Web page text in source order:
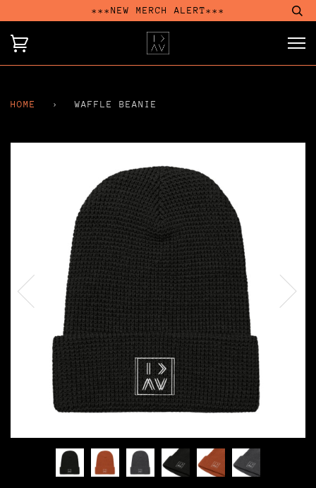
***NEW MERCH ALERT***
HOME › WAFFLE BEANIE